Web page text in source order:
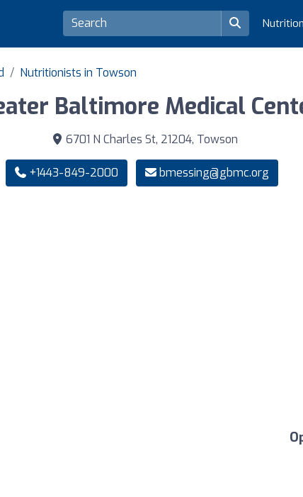
Nutritionists in Towson
Baltimore Medical
6701 N Charles St, 21204, Towson
+1443-849-2000 bmessing@gbmc.org